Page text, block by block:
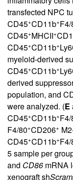
transfected NPC
CD45+CD11b+
CD45+MHCII+
CD45+CD11b+
myeloid-derived
CD45+CD11b+
derived
population, and
were analyzed. (E
CD45+CD11b+
F4/80+CD206+
CD45+CD11b+
5 sample per
and CD86 mRNA
xenograft sh